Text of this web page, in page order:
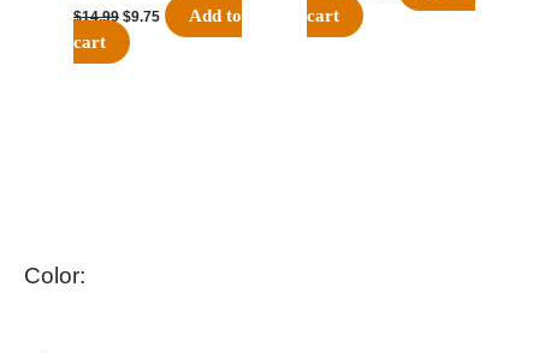
Color:
$14.99 $9.75
Add to
cart
cart